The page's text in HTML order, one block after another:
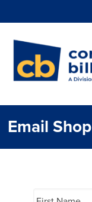
Email Shop